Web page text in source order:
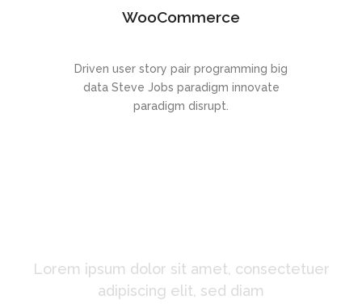
WooCommerce
Driven user story pair programming big
data Steve Jobs paradigm innovate
paradigm disrupt.
Lorem ipsum dolor sit amet, consectetuer
adipiscing elit, sed diam